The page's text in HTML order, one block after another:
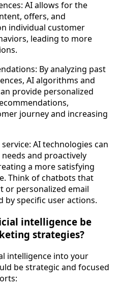
AI allows for the
offers, and
individual customer
leading to more
By analyzing past
AI algorithms and
provide personalized
journey and increasing
AI technologies can
and proactively
a more satisfying
Think of chatbots that
or personalized email
by specific user actions.
intelligence be
strategies?
intelligence into your
be strategic and focused